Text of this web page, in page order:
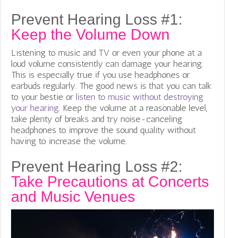
Prevent Hearing Loss #1:
Keep the Volume Down
Listening to music and TV or even your phone at a
loud volume consistently can damage your hearing.
This is especially true if you use headphones or
earbuds regularly. The good news is that you can talk
to your bestie orlisten to music without destroying
your hearing. Keep the volume at a reasonable level,
take plenty of breaks and try noise-canceling
headphones to improve the sound quality without
having to increase the volume.
Prevent Hearing Loss #2:
Take Precautions at Concerts
and Music Venues